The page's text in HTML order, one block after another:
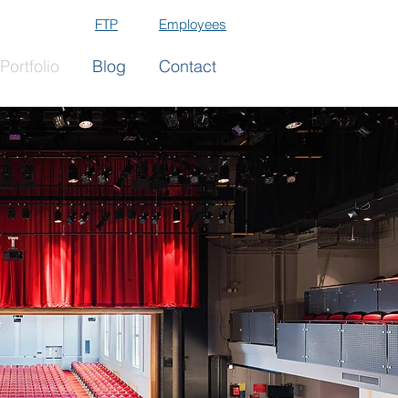
FTP Employees
Portfolio Blog Contact